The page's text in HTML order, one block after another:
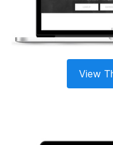
View